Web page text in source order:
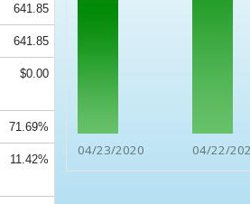
04/23/2020 04/22/
641.85
641.85
$0.00
71.69%
11.42%